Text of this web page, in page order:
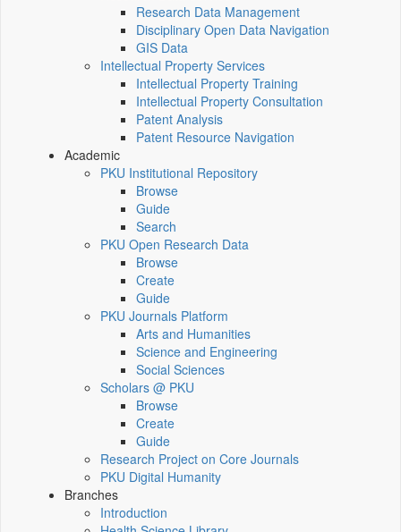
Research Data Management
Disciplinary Open Data Navigation
GIS Data
Intellectual Property Services
Intellectual Property Training
Intellectual Property Consultation
Patent Analysis
Patent Resource Navigation
Academic
PKU Institutional Repository
Browse
Guide
Search
PKU Open Research Data
Browse
Create
Guide
PKU Journals Platform
Arts and Humanities
Science and Engineering
Social Sciences
Scholars @ PKU
Browse
Create
Guide
Research Project on Core Journals
PKU Digital Humanity
Branches
Introduction